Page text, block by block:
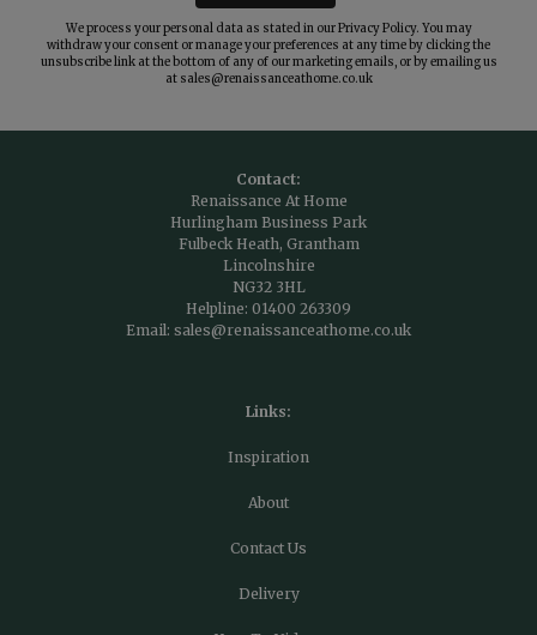
We process your personal data as stated in ourPrivacy Policy. You may
withdraw your consent or manage your preferences at any time by clicking the
unsubscribe link at the bottom of any of our marketing emails, or by emailing us
at sales@renaissanceathome.co.uk
Contact:
Renaissance At Home
Hurlingham Business Park
Fulbeck Heath, Grantham
Lincolnshire
NG32 3HL
Helpline: 01400 263309
Email: sales@renaissanceathome.co.uk
Links:
Inspiration
About
Contact Us
Delivery